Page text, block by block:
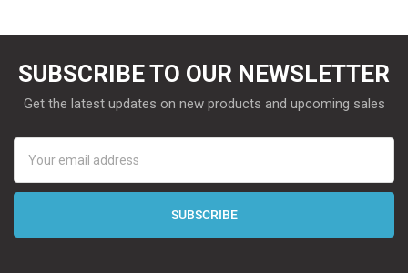
SUBSCRIBE TO OUR NEWSLETTER
Get the latest updates on new products and upcoming sales
Address